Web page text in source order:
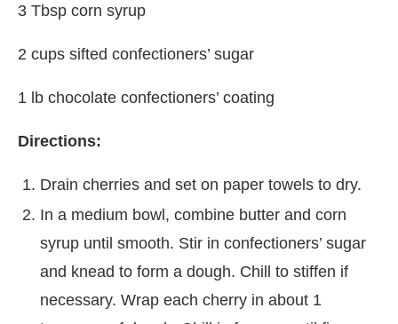
3 Tbsp corn syrup
2 cups sifted confectioners’ sugar
1 lb chocolate confectioners’ coating
Directions:
Drain cherries and set on paper towels to dry.
In a medium bowl, combine butter and corn
syrup until smooth. Stir in confectioners’ sugar
and knead to form a dough. Chill to stiffen if
necessary. Wrap each cherry in about 1